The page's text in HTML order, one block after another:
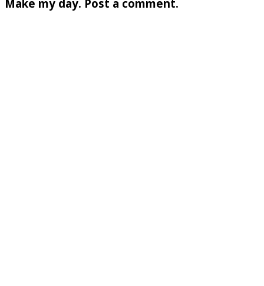
Make my day. Post a comment.